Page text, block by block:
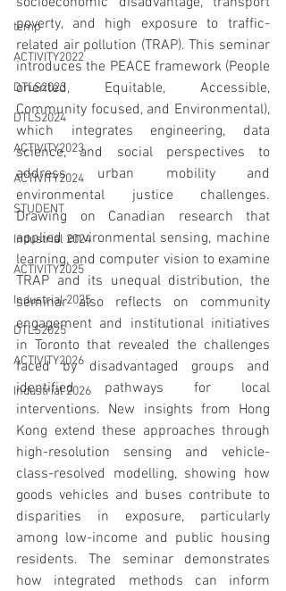
temp
ACTIVITY2022
DTLS2023
DTLS2024
ACTIVITY2023
ACTIVITY2024
STUDENT
Industrial 2024
ACTIVITY2025
Industrial 2025
DTLS2025
ACTIVITY2026
Industrial 2026
poverty, and high exposure to traffic-
related air pollution (TRAP). This seminar
introduces the PEACE framework (People
oriented, Equitable, Accessible,
Community focused, and Environmental),
which integrates engineering, data
science, and social perspectives to
address urban mobility and
environmental justice challenges.
Drawing on Canadian research that
applied environmental sensing, machine
learning, and computer vision to examine
TRAP and its unequal distribution, the
seminar also reflects on community
engagement and institutional initiatives
in Toronto that revealed the challenges
faced by disadvantaged groups and
identified pathways for local
interventions. New insights from Hong
Kong extend these approaches through
high-resolution sensing and vehicle-
class-resolved modelling, showing how
goods vehicles and buses contribute to
disparities in exposure, particularly
among low-income and public housing
residents. The seminar demonstrates
how integrated methods can inform